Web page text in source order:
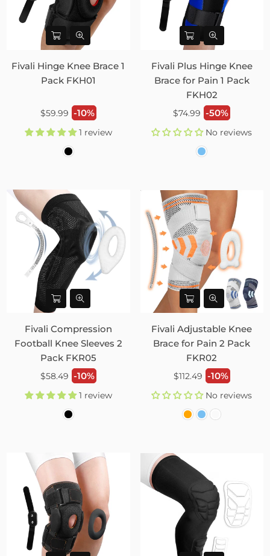
Fivali Hinge Knee Brace 1
Pack FKH01
Regular
$59.99 -10%
1 review
Fivali Plus Hinge Knee
Brace for Pain 1 Pack
FKH02
Regular
$74.99 -50%
No reviews
Fivali Compression
Football Knee Sleeves 2
Pack FKR05
Regular
$58.49 -10%
1 review
Fivali Adjustable Knee
Brace for Pain 2 Pack
FKR02
Regular
$112.49 -10%
No reviews